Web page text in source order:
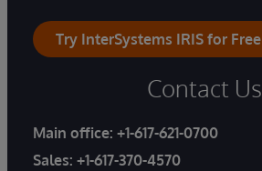
Try InterSystems IRIS for Free
Contact Us
Main office: +1-617-621-0700
Sales: +1-617-370-4570